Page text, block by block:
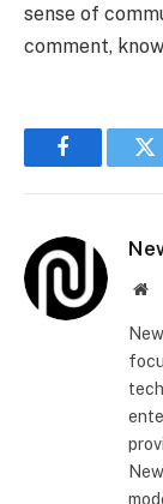
sense of
comment,
Facebook